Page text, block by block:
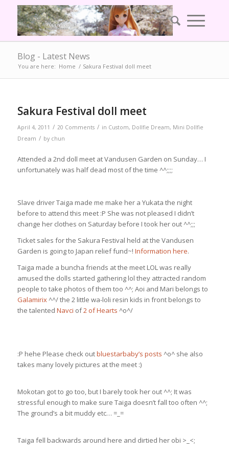
Blog - Latest News
You are here: Home / Sakura Festival doll meet
Sakura Festival doll meet
April 4, 2011 / 20 Comments / in Custom, Dollfie Dream, Mini Dollfie
Dream / by chun
Attended a 2nd doll meet at Vandusen Garden on Sunday… I
unfortunately was half dead most of the time ^^;;;;
Slave driver Taiga made me make her a Yukata the night
before to attend this meet :P She was not pleased I didn’t
change her clothes on Saturday before I took her out ^^;;;
Ticket sales for the Sakura Festival held at the Vandusen
Garden is going to Japan relief fund~! Information here.
Taiga made a buncha friends at the meet LOL was really
amused the dolls started gathering lol they attracted random
people to take photos of them too ^^; Aoi and Mari belongs to
Galamirix^^/ the 2 little wa-loli resin kids in front belongs to
the talented Navci of2 of Hearts ^o^/
:P hehe Please check outbluestarbaby’s posts ^o^ she also
takes many lovely pictures at the meet :)
Mokotan got to go too, but I barely took her out ^^; It was
stressful enough to make sure Taiga doesn’t fall too often ^^;
The ground’s a bit muddy etc… =_=
Taiga fell backwards around here and dirtied her obi >_<;